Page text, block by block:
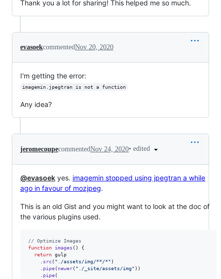
Thank you a lot for sharing! This helped me so much.
evasoekcommentedNov 20, 2020
I'm getting the error:
imagemin.jpegtran is not a function
Any idea?
jeromecoupecommentedNov 24, 2020• edited
@evasoek yes. imagemin stopped using jpegtran a while
ago in favour of mozjpeg.
This is an old Gist and you might want to look at the doc of
the various plugins used.
// Optimize Images
function
images ( )
{
return gulp
src( "./assets/img/**/*" )
pipe( newer( "./_site/assets/img" ) )
pipe(